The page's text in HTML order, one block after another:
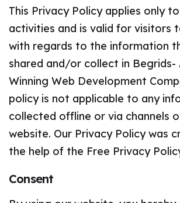
This Privacy Policy applies only
activities and is valid for visitors
with regards to the information
shared and/or collect in Begrids-
Winning Web Development
policy is not applicable to any
collected offline or via channels
website. Our Privacy Policy was
the help of the Free Privacy
Consent